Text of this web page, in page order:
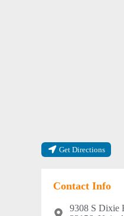
Get Directions
Contact Info
9308 S Dixie